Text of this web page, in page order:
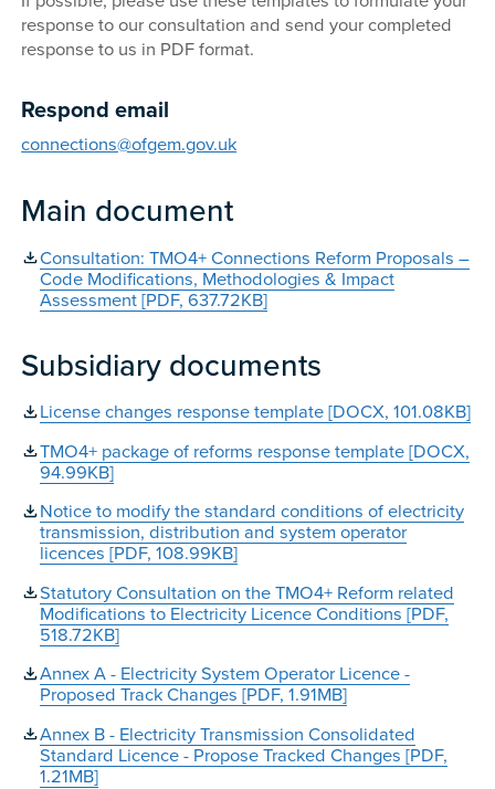
response to our consultation and send your completed
response to us in PDF format.
Respond email
connections@ofgem.gov.uk
Main document
Consultation: TMO4+ Connections Reform Proposals –
Code Modifications, Methodologies & Impact
Assessment [PDF, 637.72KB]
Subsidiary documents
License changes response template [DOCX, 101.08KB]
TMO4+ package of reforms response template [DOCX,
94.99KB]
Notice to modify the standard conditions of electricity
transmission, distribution and system operator
licences [PDF, 108.99KB]
Statutory Consultation on the TMO4+ Reform related
Modifications to Electricity Licence Conditions [PDF,
518.72KB]
Annex A - Electricity System Operator Licence -
Proposed Track Changes [PDF, 1.91MB]
Annex B - Electricity Transmission Consolidated
Standard Licence - Propose Tracked Changes [PDF,
1.21MB]